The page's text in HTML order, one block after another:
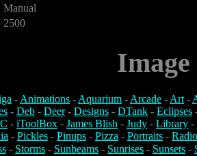
Manual
2500
-Animations -Aquarium -Arcade -Art-
- Deb - Deer- Designs - DTank - Eclipses
- iToolBox - James Blish - Judy - Library -
- Pickles - Pinups - Pizza - Portraits -
- Storms - Sunbeams - Sunrises - Sunsets -